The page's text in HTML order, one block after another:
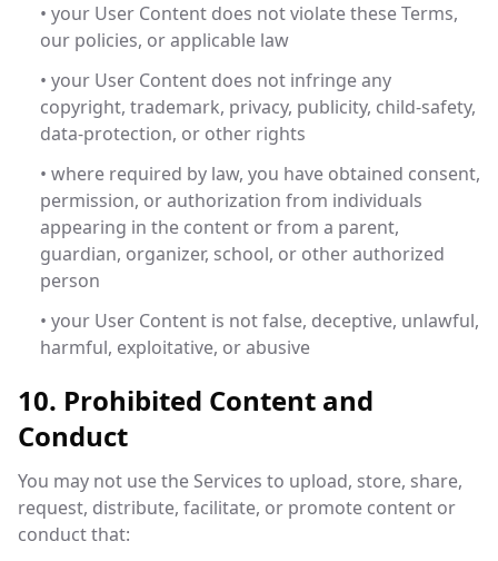
• your User Content does not violate these Terms,
our policies, or applicable law
• your User Content does not infringe any
copyright, trademark, privacy, publicity, child-safety,
data-protection, or other rights
• where required by law, you have obtained consent,
permission, or authorization from individuals
appearing in the content or from a parent,
guardian, organizer, school, or other authorized
person
• your User Content is not false, deceptive, unlawful,
harmful, exploitative, or abusive
10. Prohibited Content and
Conduct
You may not use the Services to upload, store, share,
request, distribute, facilitate, or promote content or
conduct that: